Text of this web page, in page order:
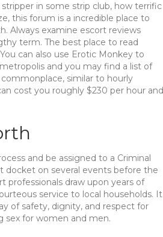
in some strip club, how terrific
this forum is a incredible place to
Always examine escort reviews
term. The best place to read
can also use Erotic Monkey to
and you may find a list of
similar to hourly
cost you roughly $230 per hour and
and be assigned to a Criminal
docket on several events before the
professionals draw upon years of
service to local households. It
of safety, dignity, and respect for
sex for women and men.